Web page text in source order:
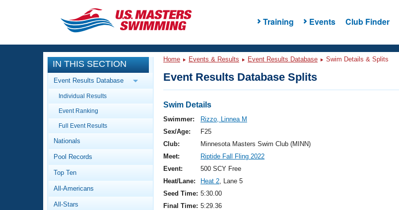
Training Events Club Finder
CLOSE
Training
Workout Library
Articles And Videos
Swimming 101
Video Stroke Analysis
Events
Calendar Of Events
Virtual And Fitness Events
2026 Summer Nationals
National Championships
Results And Rankings
Workout Library
About Us
What Is Masters Swimming?
IN THIS SECTION
Event Results Database
Individual Results
Event Ranking
Full Event Results
Nationals
Pool Records
Top Ten
All-Americans
All-Stars
Home Events & Results Event Results Database Swim Details & Splits
Event Results Database Splits
Swim Details
Swimmer:
Rizzo, Linnea M
Sex/Age:
F25
Club:
Minnesota Masters Swim Club (MINN)
Meet:
Riptide Fall Fling 2022
Event:
500 SCY Free
Heat/Lane:
Heat 2, Lane 5
Seed Time: 5:30.00
Final Time: 5:29.36